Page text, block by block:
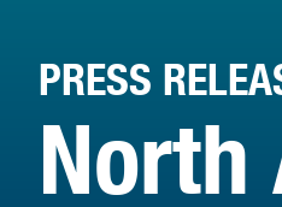
PRESS
North